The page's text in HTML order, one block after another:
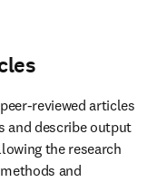
reviewed articles
and describe output
the research
and